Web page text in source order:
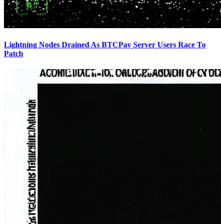
Lightning Nodes Drained As BTCPay Server Users Race To
Patch